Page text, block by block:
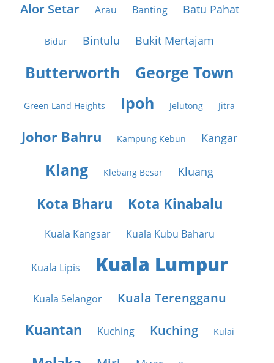
Alor Setar Arau Banting Batu Pahat
Bidur Bintulu Bukit Mertajam
Butterworth George Town
Green Land Heights Ipoh Jelutong Jitra
Johor Bahru Kampung Kebun Kangar
Klang Klebang Besar Kluang
Kota Bharu Kota Kinabalu
Kuala Kangsar Kuala Kubu Baharu
Kuala Lipis Kuala Lumpur
Kuala Selangor Kuala Terengganu
Kuantan Kuching Kuching Kulai